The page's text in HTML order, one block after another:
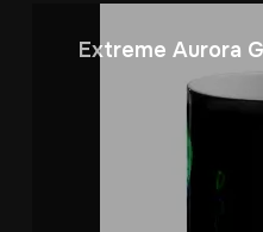
Extreme Aurora